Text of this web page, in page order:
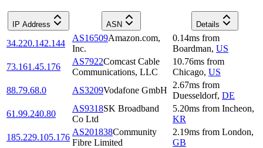
IP Address ASN Details
34.220.142.144
AS16509Amazon.com,
Inc.
0.14ms from
Boardman, US
73.161.45.176
AS7922Comcast Cable
Communications, LLC
10.76ms from
Chicago, US
88.79.68.0
AS3209Vodafone GmbH
2.67ms from
Duesseldorf, DE
61.99.240.80
AS9318SK Broadband
Co Ltd
5.20ms from Incheon,
KR
185.229.105.176
AS201838Community
Fibre Limited
2.19ms from London,
GB